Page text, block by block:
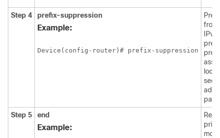
Step 4 prefix-suppression
Example:
Device(config-router)# prefix-suppression
from
Step 5
end
Example: